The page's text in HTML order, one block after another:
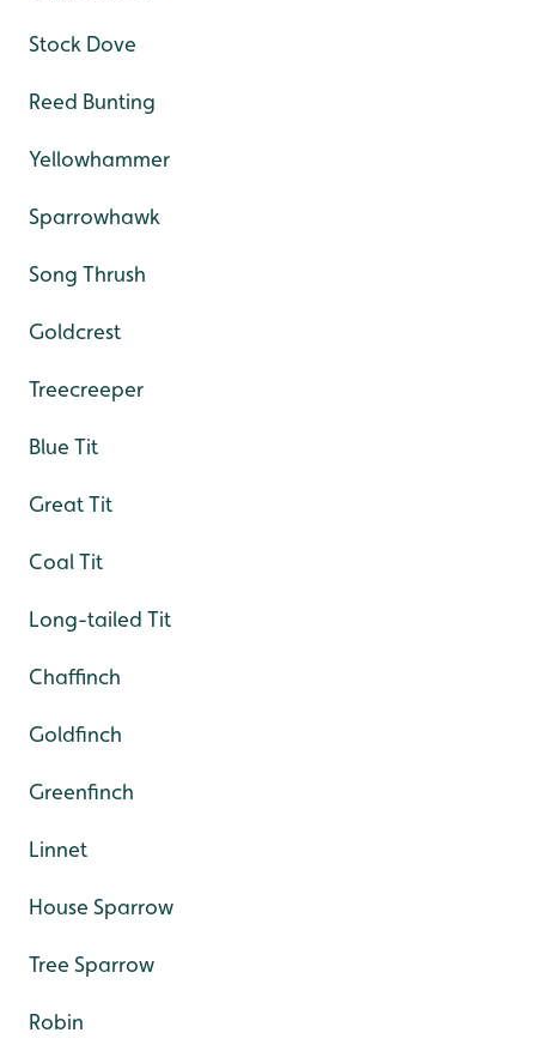
Stock Dove
Reed Bunting
Yellowhammer
Sparrowhawk
Song Thrush
Goldcrest
Treecreeper
Blue Tit
Great Tit
Coal Tit
Long-tailed Tit
Chaffinch
Goldfinch
Greenfinch
Linnet
House Sparrow
Tree Sparrow
Robin